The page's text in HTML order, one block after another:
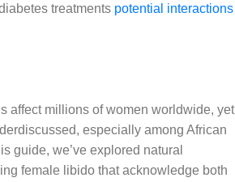
treatments potential interactions
affect millions of women worldwide, yet
especially among African
guide, we’ve explored natural
female libido that acknowledge both